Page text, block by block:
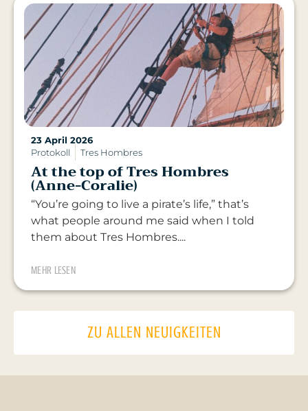
23 April 2026
Protokoll
Tres Hombres
At the top of Tres Hombres
(Anne-Coralie)
“You’re going to live a pirate’s life,” that’s
what people around me said when I told
them about Tres Hombres....
MEHR LESEN
ZU ALLEN NEUIGKEITEN